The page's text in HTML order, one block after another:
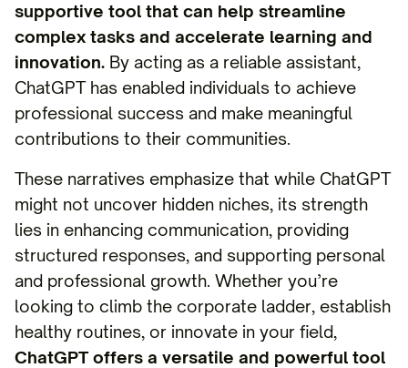
supportive tool that can help streamline
complex tasks and accelerate learning and
innovation. By acting as a reliable assistant,
ChatGPT has enabled individuals to achieve
professional success and make meaningful
contributions to their communities.
These narratives emphasize that while ChatGPT
might not uncover hidden niches, its strength
lies in enhancing communication, providing
structured responses, and supporting personal
and professional growth. Whether you’re
looking to climb the corporate ladder, establish
healthy routines, or innovate in your field,
ChatGPT offers a versatile and powerful tool